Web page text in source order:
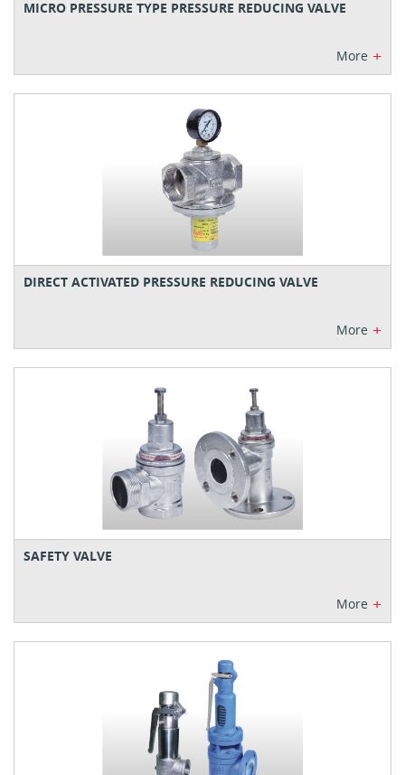
MICRO PRESSURE TYPE PRESSURE REDUCING VALVE
More +
DIRECT ACTIVATED PRESSURE REDUCING VALVE
More +
SAFETY VALVE
More +